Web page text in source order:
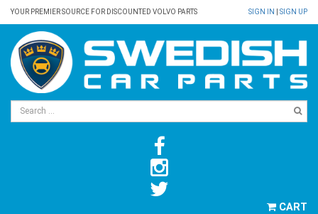
YOUR PREMIER SOURCE FOR DISCOUNTED VOLVO PARTS SIGN IN SIGN UP
CART